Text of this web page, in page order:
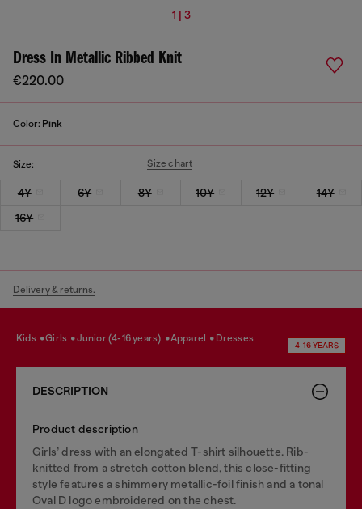
1 | 3
Dress In Metallic Ribbed Knit
€220.00
Color: Pink
Size: Size chart
4Y 6Y 8Y 10Y 12Y
14Y
16Y
Delivery & returns.
kids girls junior (4-16 years) apparel dresses
4-16 YEARS
DESCRIPTION
Product description
Girls’ dress with an elongated T-shirt silhouette. Rib-
knitted from a stretch cotton blend, this close-fitting
style features a shimmery metallic-foil finish and a tonal
Oval D logo embroidered on the chest.